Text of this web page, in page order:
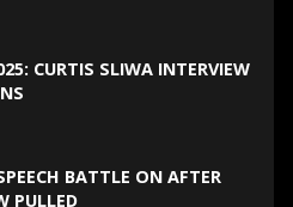
CURTIS SLIWA INTERVIEW
BATTLE ON AFTER
PULLED